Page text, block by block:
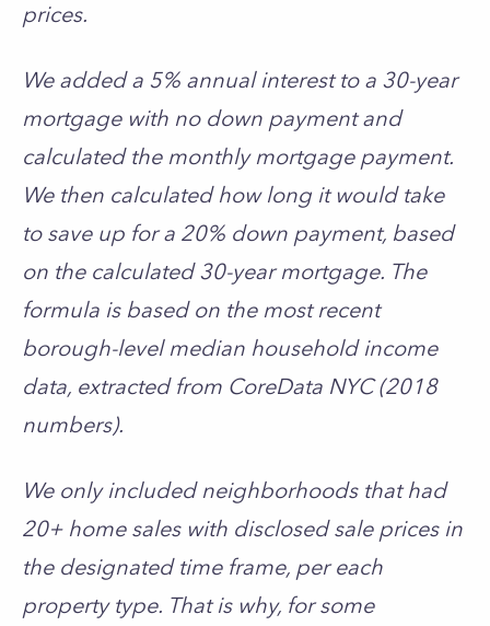
prices.
We added a 5% annual interest to a 30-year
mortgage with no down payment and
calculated the monthly mortgage payment.
We then calculated how long it would take
to save up for a 20% down payment, based
on the calculated 30-year mortgage. The
formula is based on the most recent
borough-level median household income
data, extracted from CoreData NYC (2018
numbers).
We only included neighborhoods that had
20+ home sales with disclosed sale prices in
the designated time frame, per each
property type. That is why, for some